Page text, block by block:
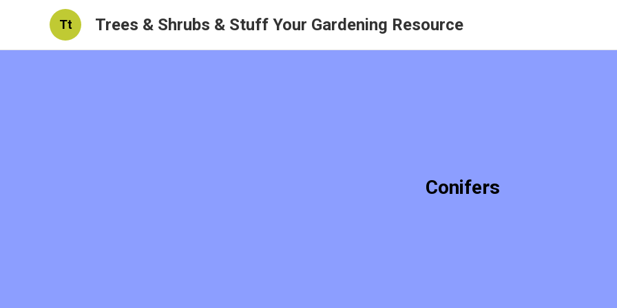
Tt Trees & Shrubs & Stuff Your Gardening Resource
Conifers